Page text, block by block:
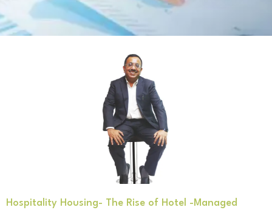
Hospitality Housing- The Rise of Hotel -Managed